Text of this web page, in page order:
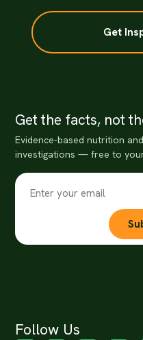
Get
Get the facts, not
Evidence-based nutrition
investigations — free to
Follow Us